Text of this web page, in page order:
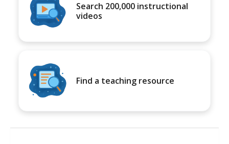
Search 200,000 instructional
videos
Find a teaching resource